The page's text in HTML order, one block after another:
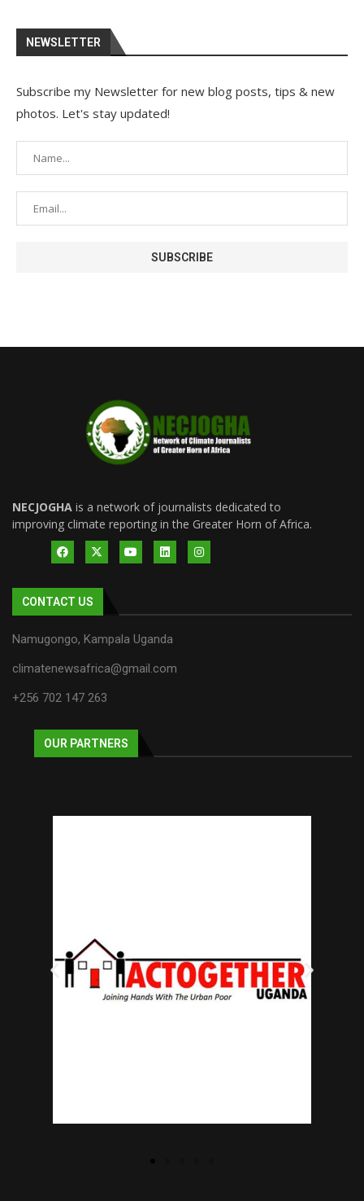
NEWSLETTER
Subscribe my Newsletter for new blog posts, tips & new
photos. Let's stay updated!
NECJOGHA is a network of journalists dedicated to
improving climate reporting in the Greater Horn of Africa.
CONTACT US
Namugongo, Kampala Uganda
climatenewsafrica@gmail.com
+256 702 147 263
OUR PARTNERS